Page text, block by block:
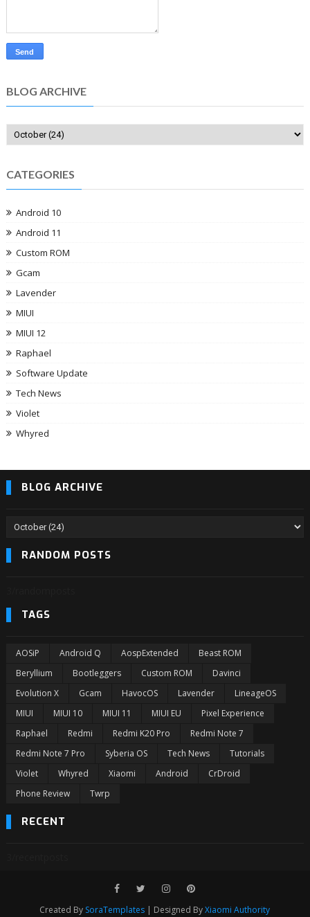
BLOG ARCHIVE
CATEGORIES
Android 10
Android 11
Custom ROM
Gcam
Lavender
MIUI
MIUI 12
Raphael
Software Update
Tech News
Violet
Whyred
BLOG ARCHIVE
RANDOM POSTS
TAGS
AOSiP Android Q AospExtended
Beast ROM
Beryllium
Bootleggers Custom ROM
Davinci
Evolution X
Gcam HavocOS Lavender
LineageOS
MIUI
MIUI 10 MIUI 11 MIUI EU
Pixel Experience
Raphael
Redmi Redmi K20 Pro
Redmi Note 7
Redmi Note 7 Pro
Syberia OS Tech News
Tutorials
Violet
Whyred Xiaomi Android
CrDroid
Phone Review
Twrp
RECENT
Created By SoraTemplates | Designed ByXiaomi Authority